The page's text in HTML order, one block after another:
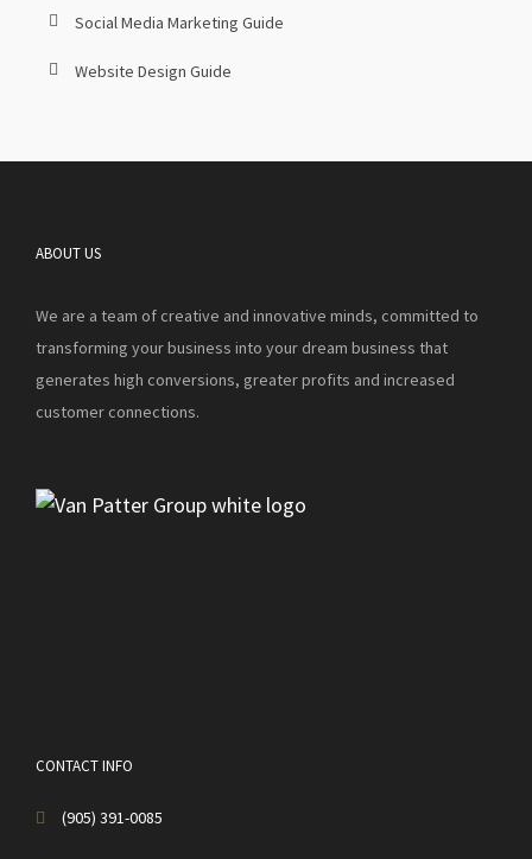
Social Media Marketing Guide
Website Design Guide
ABOUT US
We are a team of creative and innovative minds, committed to
transforming your business into your dream business that
generates high conversions, greater profits and increased
customer connections.
CONTACT INFO
(905) 391-0085